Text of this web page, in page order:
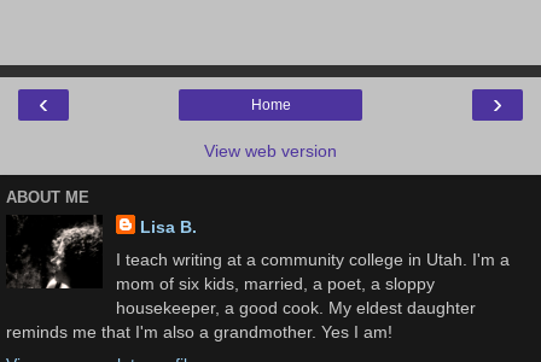
‹ ›
Home
View web version
ABOUT ME
Lisa B.
I teach writing at a community college in Utah. I'm a
mom of six kids, married, a poet, a sloppy
housekeeper, a good cook. My eldest daughter
reminds me that I'm also a grandmother. Yes I am!